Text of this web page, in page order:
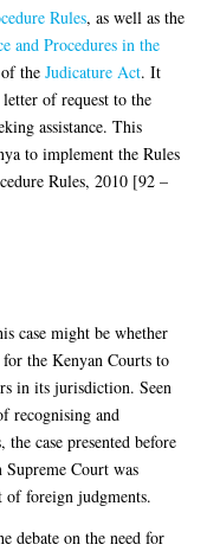
Rules, as well as the
and Procedures in the
the Judicature Act. It
of request to the
assistance. This
to implement the Rules
Rules, 2010 [92 –
case might be whether
the Kenyan Courts to
in its jurisdiction. Seen
recognising and
case presented before
Court was
of foreign judgments.
debate on the need for